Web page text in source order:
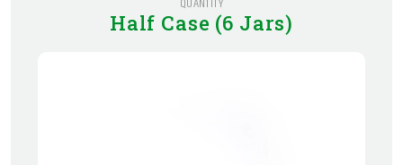
Half Case (6 Jars)